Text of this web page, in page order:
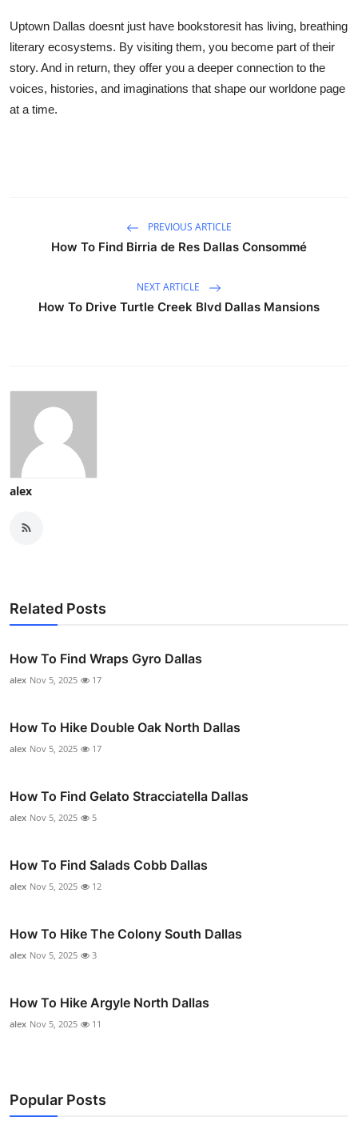
Uptown Dallas doesnt just have bookstoresit has living, breathing
literary ecosystems. By visiting them, you become part of their
story. And in return, they offer you a deeper connection to the
voices, histories, and imaginations that shape our worldone page
at a time.
PREVIOUS ARTICLE
How To Find Birria de Res Dallas Consommé
NEXT ARTICLE
How To Drive Turtle Creek Blvd Dallas Mansions
alex
Related Posts
How To Find Wraps Gyro Dallas
alex Nov 5, 2025 17
How To Hike Double Oak North Dallas
alex Nov 5, 2025 17
How To Find Gelato Stracciatella Dallas
alex Nov 5, 2025 5
How To Find Salads Cobb Dallas
alex Nov 5, 2025 12
How To Hike The Colony South Dallas
alex Nov 5, 2025 3
How To Hike Argyle North Dallas
alex Nov 5, 2025 11
Popular Posts